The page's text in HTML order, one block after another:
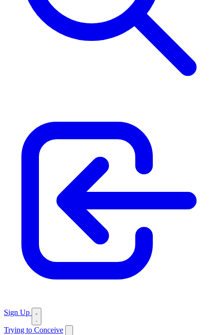
Sign Up
Trying to Conceive